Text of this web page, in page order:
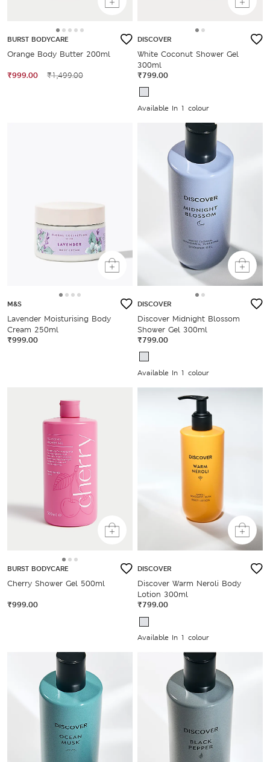
BURST BODYCARE
Orange Body Butter 200ml
₹999.00 ₹1,499.00
DISCOVER
White Coconut Shower Gel
300ml
₹799.00
Available In 1 colour
M&S
Lavender Moisturising Body
Cream 250ml
₹999.00
DISCOVER
Discover Midnight Blossom
Shower Gel 300ml
₹799.00
Available In 1 colour
BURST BODYCARE
Cherry Shower Gel 500ml
₹999.00
DISCOVER
Discover Warm Neroli Body
Lotion 300ml
₹799.00
Available In 1 colour